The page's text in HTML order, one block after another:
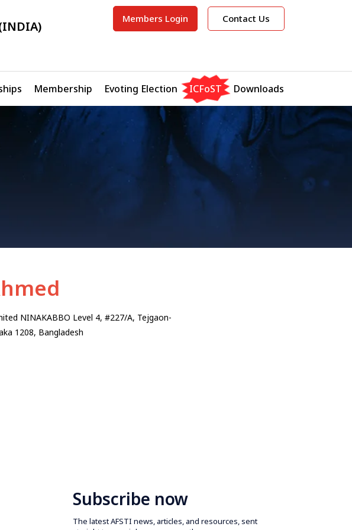
Members Login Contact Us
Membership Evoting Election ICFoST Downloads
NINAKABBO Level 4, #227/A, Tejgaon-
1208, Bangladesh
Subscribe now
The latest AFSTI news, articles, and resources, sent